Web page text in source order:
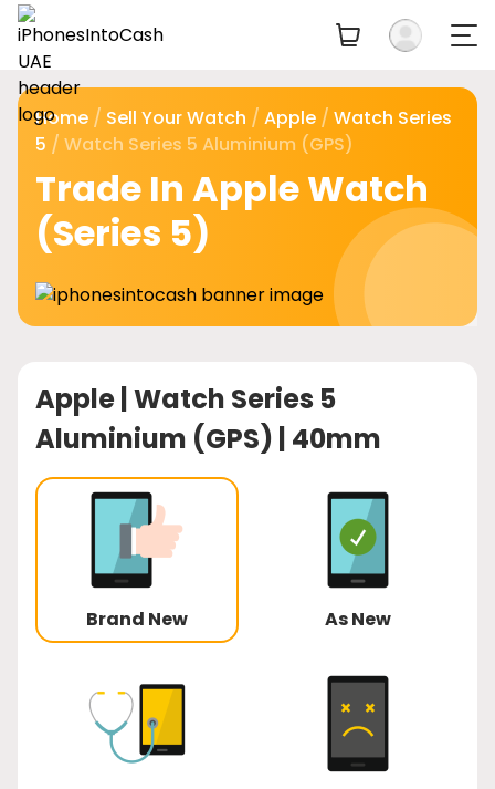
Home / Sell Your Watch / Apple / Watch Series
5 / Watch Series 5 Aluminium (GPS)
Trade In Apple Watch
(Series 5)
Apple |Watch Series 5
Aluminium (GPS) | 40mm
Brand New As New